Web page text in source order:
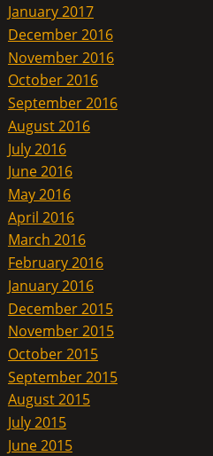
January 2017
December 2016
November 2016
October 2016
September 2016
August 2016
July 2016
June 2016
May 2016
April 2016
March 2016
February 2016
January 2016
December 2015
November 2015
October 2015
September 2015
August 2015
July 2015
June 2015